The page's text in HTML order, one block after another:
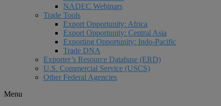
NADEC Webinars
Trade Tools
Export Opportunity: Africa
Export Opportunity: Central Asia
Exporting Opportunity: Indo-Pacific
Trade DNA
Exporter’s Resource Database (ERD)
U.S. Commercial Service (USCS)
Other Federal Agencies
Menu